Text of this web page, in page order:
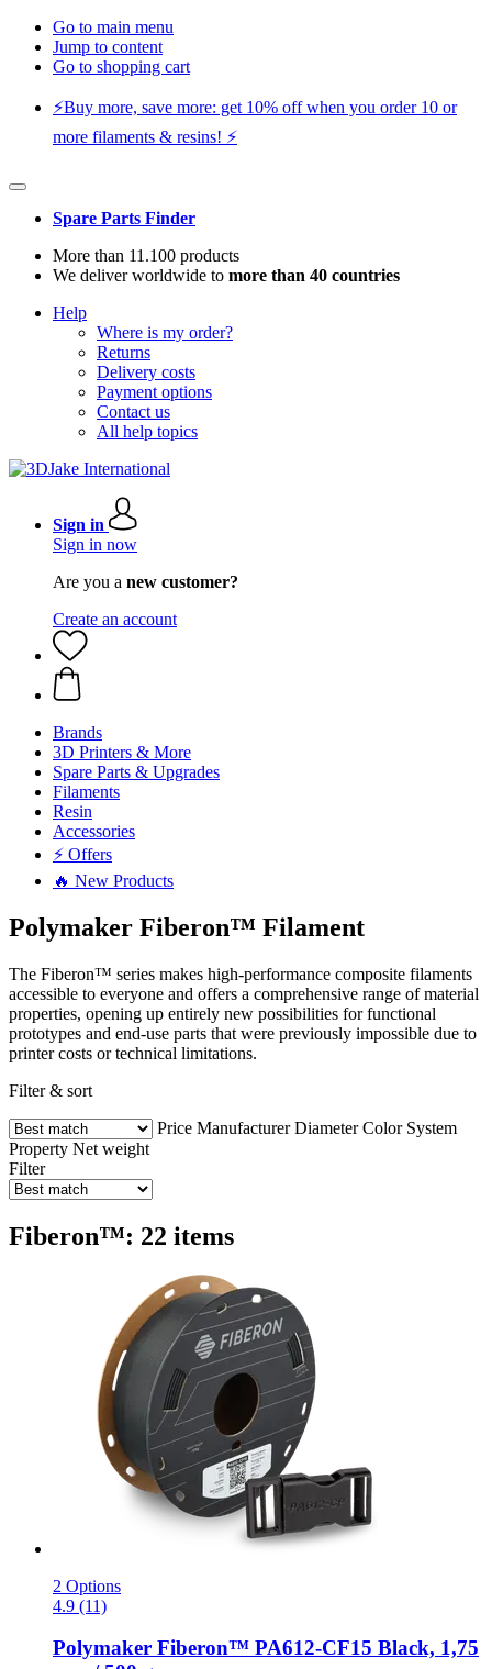
Go to main menu
Jump to content
Go to shopping cart
⚡️Buy more, save more: get 10% off when you order 10 or
more filaments & resins! ⚡️
Spare Parts Finder
More than 11.100 products
We deliver worldwide to more than 40 countries
Help
Where is my order?
Returns
Delivery costs
Payment options
Contact us
All help topics
Sign in
Sign in now
Are you a new customer?
Create an account
Brands
3D Printers & More
Spare Parts & Upgrades
Filaments
Resin
Accessories
⚡ Offers
🔥 New Products
Polymaker Fiberon™ Filament
The Fiberon™ series makes high-performance composite filaments
accessible to everyone and offers a comprehensive range of material
properties, opening up entirely new possibilities for functional
prototypes and end-use parts that were previously impossible due to
printer costs or technical limitations.
Filter & sort
Price Manufacturer Diameter Color System
Property Net weight
Filter
Fiberon™: 22 items
2 Options
4.9 (11)
Polymaker Fiberon™ PA612-​CF15 Black, 1,75